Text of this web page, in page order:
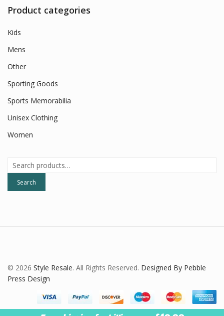
Product categories
Kids
Mens
Other
Sporting Goods
Sports Memorabilia
Unisex Clothing
Women
Search
for:
Search
© 2026 Style Resale. All Rights Reserved. Designed By Pebble
Press Design